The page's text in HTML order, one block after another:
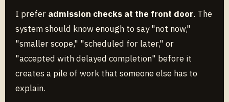
I prefer admission checks at the front door. The
system should know enough to say "not now,"
"smaller scope," "scheduled for later," or
"accepted with delayed completion" before it
creates a pile of work that someone else has to
explain.